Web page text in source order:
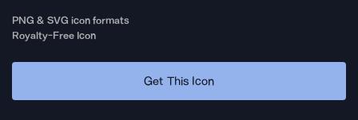
PNG & SVG icon formats
Royalty-Free Icon
Get This Icon